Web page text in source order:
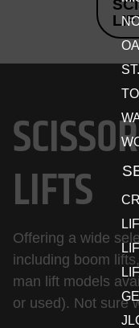
LIFTS
Offering a wide
including boom
man lift models
or used). Not sure